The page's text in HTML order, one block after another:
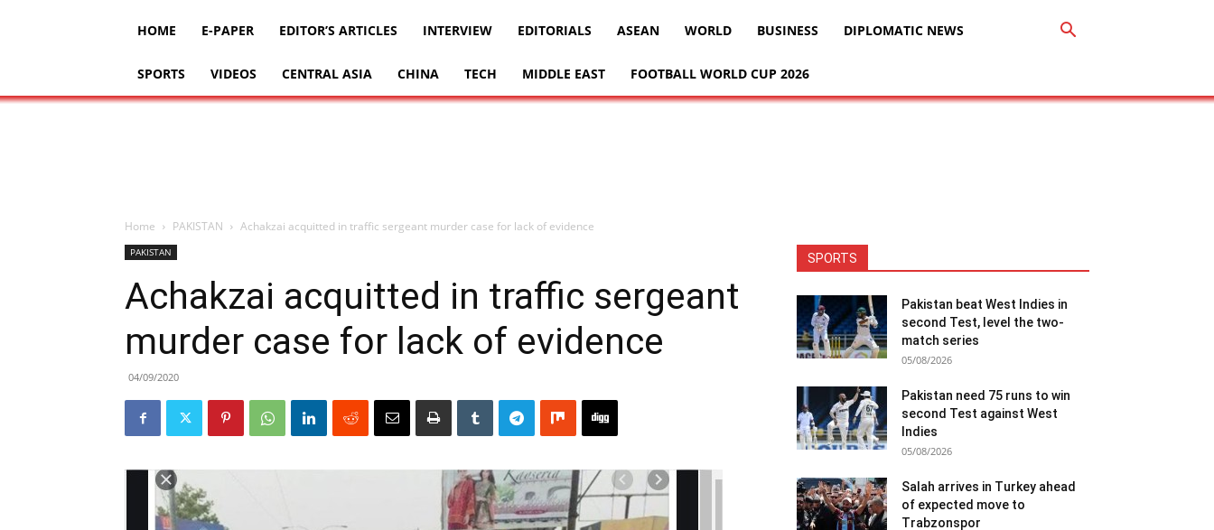
HOME E-PAPER EDITOR’S ARTICLES INTERVIEW EDITORIALS ASEAN WORLD BUSINESS DIPLOMATIC NEWS
SPORTS VIDEOS CENTRAL ASIA CHINA TECH MIDDLE EAST FOOTBALL WORLD CUP 2026
Home PAKISTAN Achakzai acquitted in traffic sergeant murder case for lack of evidence
PAKISTAN
Achakzai acquitted in traffic sergeant
murder case for lack of evidence
04/09/2020
SPORTS
Pakistan beat West Indies in
second Test, level the two-
match series
05/08/2026
Pakistan need 75 runs to win
second Test against West
Indies
05/08/2026
Salah arrives in Turkey ahead
of expected move to
Trabzonspor